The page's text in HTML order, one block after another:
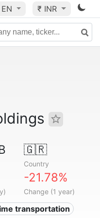
EN ₹ INR
🇬🇷
Country
-21.78%
Change (1 year)
transportation